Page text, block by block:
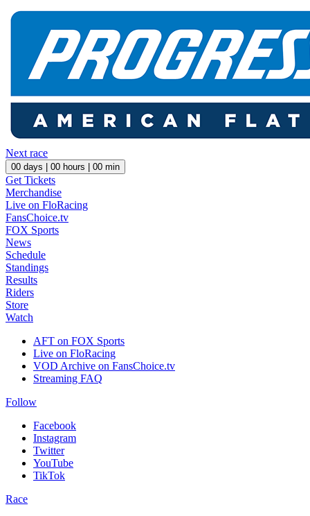
Next race
00 days | 00 hours | 00 min
Get Tickets
Merchandise
Live on FloRacing
FansChoice.tv
FOX Sports
News
Schedule
Standings
Results
Riders
Store
Watch
AFT on FOX Sports
Live on FloRacing
VOD Archive on FansChoice.tv
Streaming FAQ
Follow
Facebook
Instagram
Twitter
YouTube
TikTok
Race